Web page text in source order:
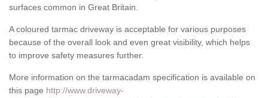
surfaces common in Great Britain.
A coloured tarmac driveway is acceptable for various purposes
because of the overall look and even great visibility, which helps
to improve safety measures further.
More information on the tarmacadam specification is available on
this page http://www.driveway-